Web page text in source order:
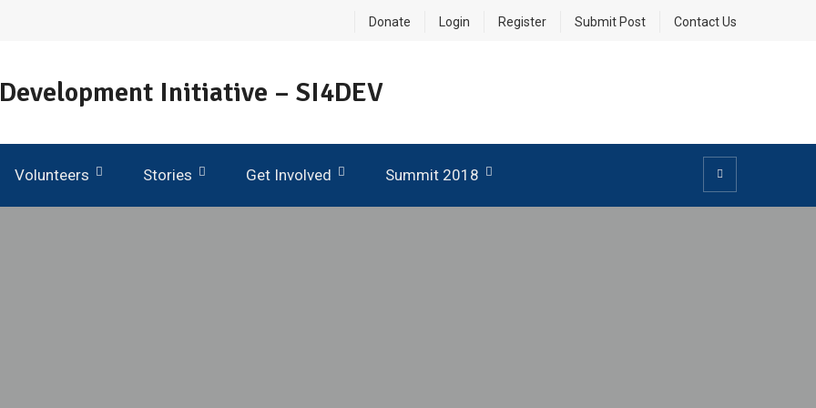
Donate Login Register Submit Post Contact Us
Initiative – SI4DEV
Volunteers Stories Get Involved Summit 2018